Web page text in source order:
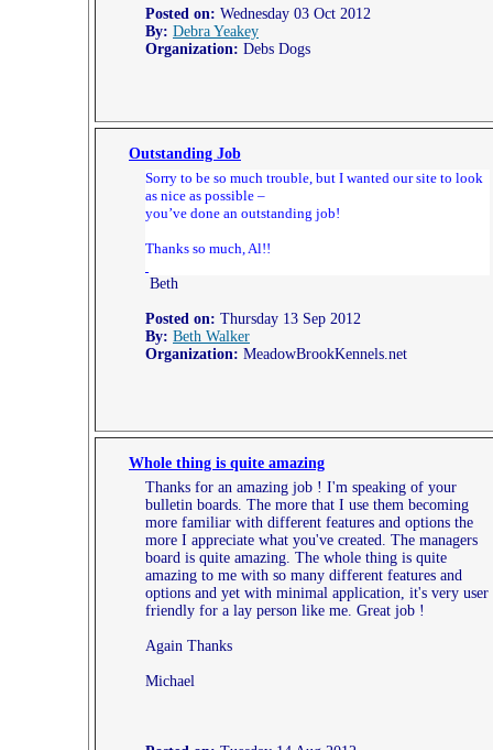
Posted on: Wednesday 03 Oct 2012
By: Debra Yeakey
Organization: Debs Dogs
Outstanding Job
Sorry to be so much trouble, but I wanted our site to look
as nice as possible –
you’ve done an outstanding job!
Thanks so much, Al!!
Beth
Posted on: Thursday 13 Sep 2012
By: Beth Walker
Organization: MeadowBrookKennels.net
Whole thing is quite amazing
Thanks for an amazing job ! I'm speaking of your
bulletin boards. The more that I use them becoming
more familiar with different features and options the
more I appreciate what you've created. The managers
board is quite amazing. The whole thing is quite
amazing to me with so many different features and
options and yet with minimal application, it's very user
friendly for a lay person like me. Great job !
Again Thanks
Michael